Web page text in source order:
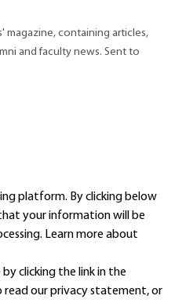
magazine, containing articles,
and faculty news. Sent to
platform. By clicking below
your information will be
Learn moreabout
clicking the link in the
read ourprivacy statement, or